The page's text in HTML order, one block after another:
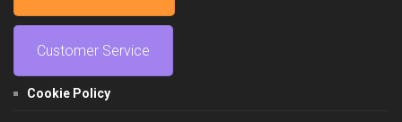
Customer Service
Cookie Policy